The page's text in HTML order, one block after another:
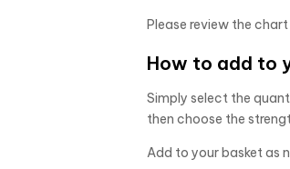
Please review the
How to add to
Simply select the
then choose the
Add to your basket as